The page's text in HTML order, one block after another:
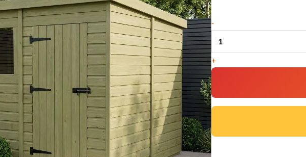
-
8
Pent
(Single
+